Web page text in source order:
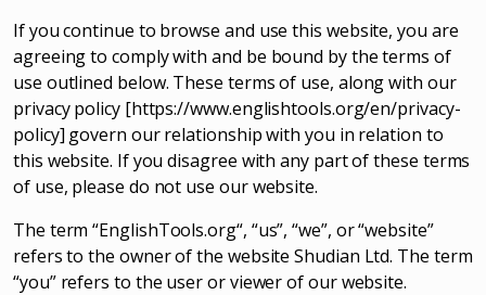
If you continue to browse and use this website, you are
agreeing to comply with and be bound by the terms of
use outlined below. These terms of use, along with our
privacy policy [https://www.englishtools.org/en/privacy-
policy] govern our relationship with you in relation to
this website. If you disagree with any part of these terms
of use, please do not use our website.
The term “EnglishTools.org“, “us”, “we”, or “website”
refers to the owner of the website Shudian Ltd. The term
“you” refers to the user or viewer of our website.